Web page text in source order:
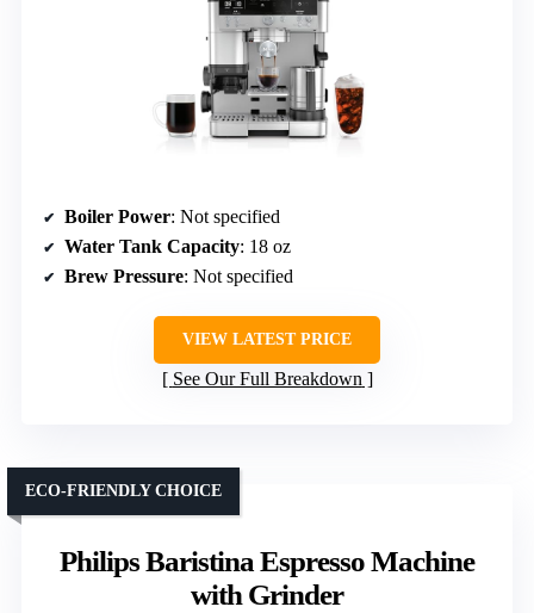
Boiler Power: Not specified
Water Tank Capacity: 18 oz
Brew Pressure: Not specified
VIEW LATEST PRICE
See Our Full Breakdown
Philips Baristina Espresso Machine
with Grinder
ECO-FRIENDLY CHOICE